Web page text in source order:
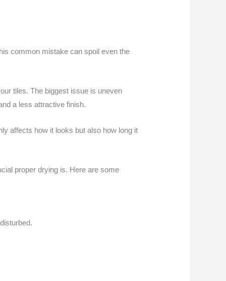
common mistake can spoil even the
tiles. The biggest issue is uneven
a less attractive finish.
affects how it looks but also how long it
proper drying is. Here are some